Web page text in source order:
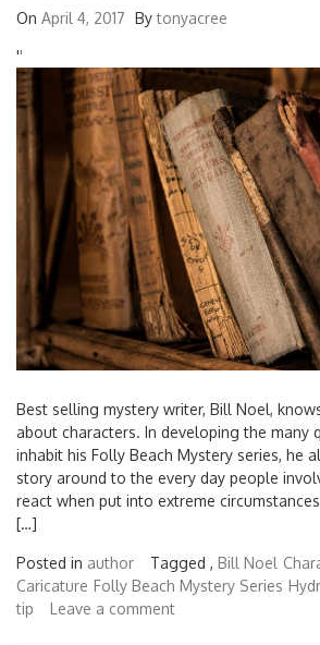
On April 4, 2017 Bytonyacree
''
Best selling mystery writer, Bill Noel,
about characters. In developing the many
inhabit his Folly Beach Mystery series, he
story around to the every day people
react when put into extreme
[…]
Posted in author Tagged , Bill Noel
Caricature Folly Beach Mystery Series
tip
Leave a comment